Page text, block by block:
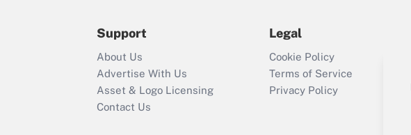
Recently Updated Q&As
Who must file a
return?
Get Answer
Support
About Us
Advertise With Us
Asset & Logo Licensing
Contact Us
Legal
Cookie Policy
Terms of Service
Privacy Policy